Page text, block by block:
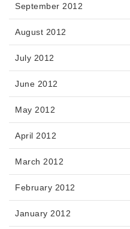
September 2012
August 2012
July 2012
June 2012
May 2012
April 2012
March 2012
February 2012
January 2012